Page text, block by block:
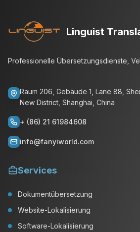
Linguist
Professionelle Übersetzungsdienste,
Raum 206, Gebäude 1, Lane 88,
New District, Shanghai, China
+ (86) 21 61984608
info@fanyiworld.com
Services
Dokumentübersetzung
Website-Lokalisierung
Software-Lokalisierung